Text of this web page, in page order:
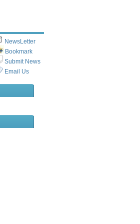
NewsLetter
Bookmark
Submit News
Email Us